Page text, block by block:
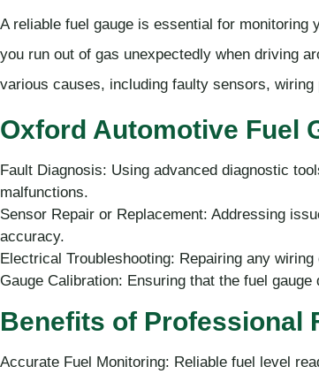
A reliable fuel gauge is essential for
you run out of gas unexpectedly when driving
various causes, including faulty sensors,
Oxford Automotive Fuel
Fault Diagnosis: Using advanced diagnostic
malfunctions.
Sensor Repair or Replacement: Addressing
accuracy.
Electrical Troubleshooting: Repairing any
Gauge Calibration: Ensuring that the fuel
Benefits of Professional
Accurate Fuel Monitoring: Reliable fuel level